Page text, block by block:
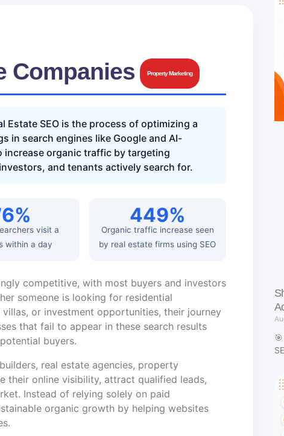
Companies Property Marketing
Estate SEO is the process of optimizing a
in search engines like Google and AI-
increase organic traffic by targeting
and tenants actively search for.
visit a
within a day
449%
Organic traffic increase seen
by real estate firms using SEO
competitive, with most buyers and investors
someone is looking for residential
or investment opportunities, their journey
that fail to appear in these search results
buyers.
real estate agencies, property
their online visibility, attract qualified leads,
Instead of relying solely on paid
organic growth by helping websites